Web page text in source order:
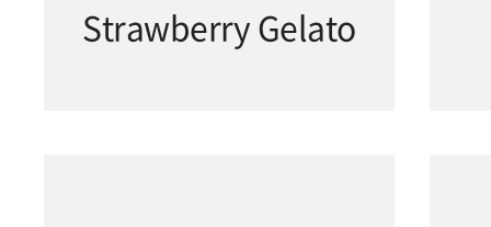
Strawberry Gelato